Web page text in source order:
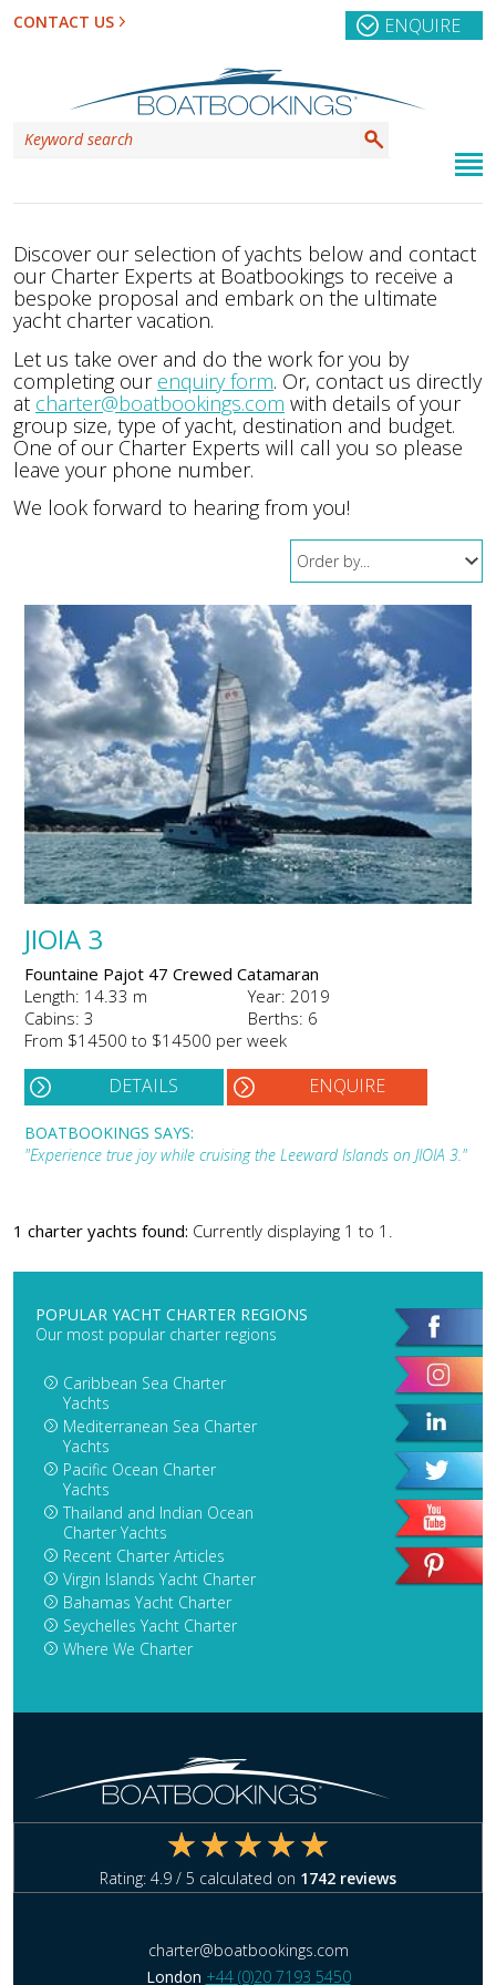
CONTACT US ENQUIRE
Discover our selection of yachts below and contact
our Charter Experts at Boatbookings to receive a
bespoke proposal and embark on the ultimate
yacht charter vacation.
Let us take over and do the work for you by
completing our enquiry form. Or, contact us directly
at charter@boatbookings.com with details of your
group size, type of yacht, destination and budget.
One of our Charter Experts will call you so please
leave your phone number.
We look forward to hearing from you!
JIOIA 3
Fountaine Pajot 47 Crewed Catamaran
Length: 14.33 m
Year: 2019
Cabins: 3
Berths: 6
From $14500 to $14500 per week
DETAILS ENQUIRE
BOATBOOKINGS SAYS:
"Experience true joy while cruising the Leeward Islands on JIOIA 3."
1 charter yachts found: Currently displaying 1 to 1.
POPULAR YACHT CHARTER REGIONS
Our most popular charter regions
Caribbean Sea Charter
Yachts
Mediterranean Sea Charter
Yachts
Pacific Ocean Charter
Yachts
Thailand and Indian Ocean
Charter Yachts
Recent Charter Articles
Virgin Islands Yacht Charter
Bahamas Yacht Charter
Seychelles Yacht Charter
Where We Charter
Rating: 4.9 / 5 calculated on 1742 reviews
charter@boatbookings.com
London +44 (0)20 7193 5450